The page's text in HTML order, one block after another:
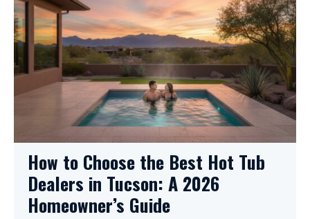
How to Choose the Best Hot Tub
Dealers in Tucson: A 2026
Homeowner’s Guide